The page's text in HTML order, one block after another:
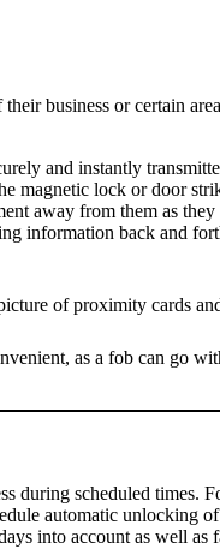
business or certain
and instantly
magnetic lock or door
away from them as
information back and
as a fob can go
scheduled times.
automatic unlocking
into account as well